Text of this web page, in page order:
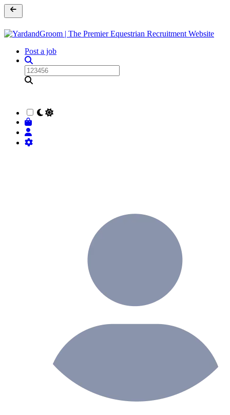
Post a job